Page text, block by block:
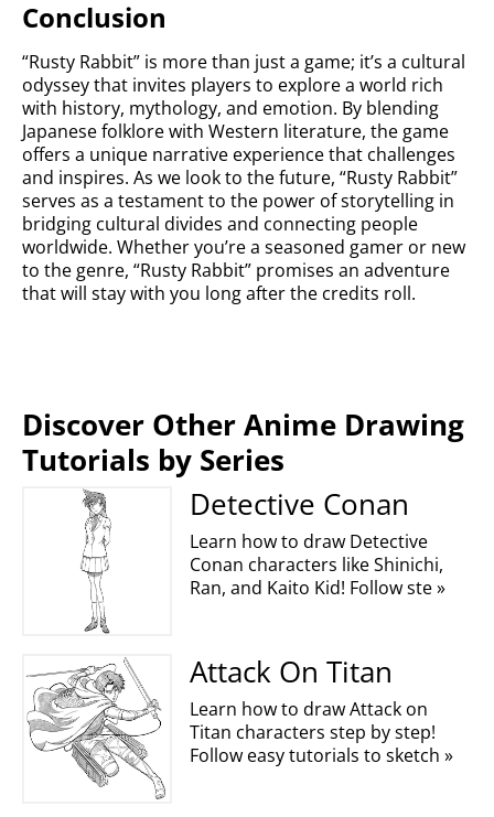
Conclusion
“Rusty Rabbit” is more than just a game; it’s a cultural
odyssey that invites players to explore a world rich
with history, mythology, and emotion. By blending
Japanese folklore with Western literature, the game
offers a unique narrative experience that challenges
and inspires. As we look to the future, “Rusty Rabbit”
serves as a testament to the power of storytelling in
bridging cultural divides and connecting people
worldwide. Whether you’re a seasoned gamer or new
to the genre, “Rusty Rabbit” promises an adventure
that will stay with you long after the credits roll.
Discover Other Anime Drawing
Tutorials by Series
Detective Conan
Learn how to draw Detective
Conan characters like Shinichi,
Ran, and Kaito Kid! Follow ste »
Attack On Titan
Learn how to draw Attack on
Titan characters step by step!
Follow easy tutorials to sketch »